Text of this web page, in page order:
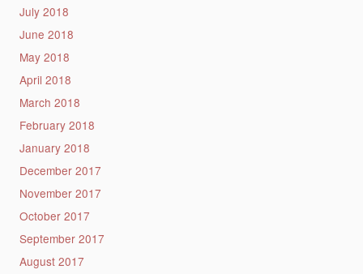
July 2018
June 2018
May 2018
April 2018
March 2018
February 2018
January 2018
December 2017
November 2017
October 2017
September 2017
August 2017